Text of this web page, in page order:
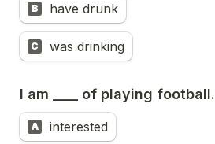
B have drunk
C was drinking
I am ____ of playing football.
A interested